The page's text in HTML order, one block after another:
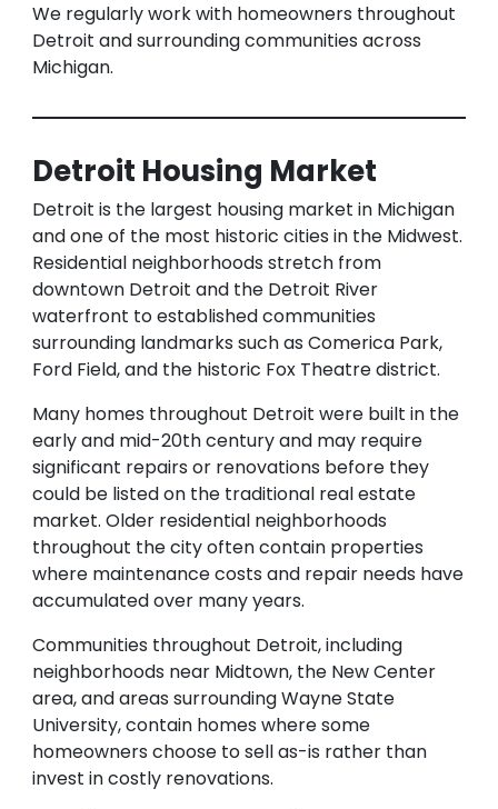
We regularly work with homeowners throughout
Detroit and surrounding communities across
Michigan.
Detroit Housing Market
Detroit is the largest housing market in Michigan
and one of the most historic cities in the Midwest.
Residential neighborhoods stretch from
downtown Detroit and the Detroit River
waterfront to established communities
surrounding landmarks such as Comerica Park,
Ford Field, and the historic Fox Theatre district.
Many homes throughout Detroit were built in the
early and mid-20th century and may require
significant repairs or renovations before they
could be listed on the traditional real estate
market. Older residential neighborhoods
throughout the city often contain properties
where maintenance costs and repair needs have
accumulated over many years.
Communities throughout Detroit, including
neighborhoods near Midtown, the New Center
area, and areas surrounding Wayne State
University, contain homes where some
homeowners choose to sell as-is rather than
invest in costly renovations.